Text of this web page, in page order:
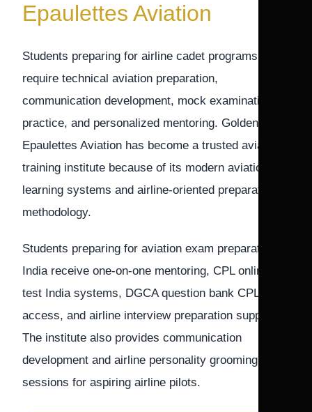
Epaulettes Aviation
Students preparing for airline cadet programs
require technical aviation preparation,
communication development, mock examination
practice, and personalized mentoring. Golden
Epaulettes Aviation has become a trusted aviation
training institute because of its modern aviation
learning systems and airline-oriented preparation
methodology.
Students preparing for aviation exam preparation
India receive one-on-one mentoring, CPL online
test India systems, DGCA question bank CPL
access, and airline interview preparation support.
The institute also provides communication
development and airline personality grooming
sessions for aspiring airline pilots.